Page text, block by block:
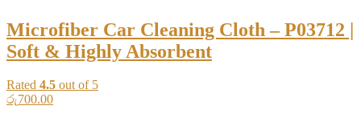
රු1,200.00.
රු1,000.00.
Microfiber Car Cleaning Cloth – P03712 |
Soft & Highly Absorbent
Rated 4.5 out of 5
රු700.00